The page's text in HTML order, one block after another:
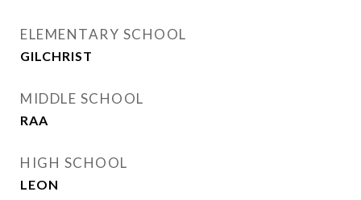
ELEMENTARY SCHOOL
GILCHRIST
MIDDLE SCHOOL
RAA
HIGH SCHOOL
LEON